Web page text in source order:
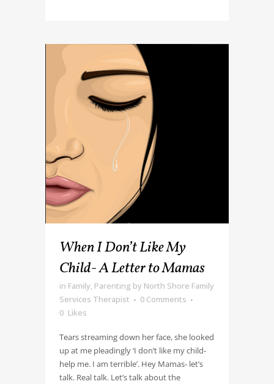
When I Don’t Like My
Child- A Letter to Mamas
in Family, Parenting by North Shore Family
Services Therapist
0 Comments
0 Likes
Tears streaming down her face, she looked
up at me pleadingly ‘I don’t like my child-
help me. I am terrible’. Hey Mamas- let’s
talk. Real talk. Let’s talk about the